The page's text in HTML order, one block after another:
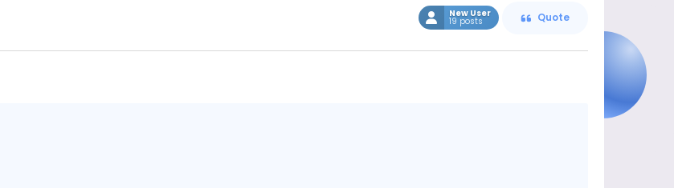
New User
19 posts Quote
Message
content